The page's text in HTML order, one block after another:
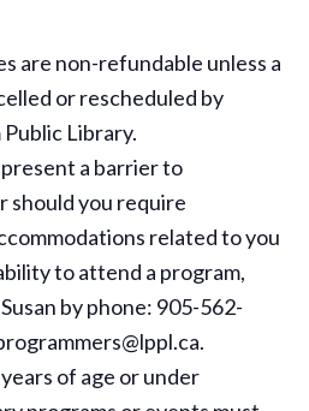
are non-refundable unless a
or rescheduled by
Library.
a barrier to
should you require
related to you
to attend a program,
by phone: 905-562-
of age or under